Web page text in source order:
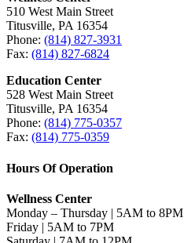
510 West Main Street
Titusville, PA 16354
Phone: (814) 827-3931
Fax: (814) 827-6824
Education Center
528 West Main Street
Titusville, PA 16354
Phone: (814) 775-0357
Fax: (814) 775-0359
Hours Of Operation
Wellness Center
Monday – Thursday | 5AM to 8PM
Friday | 5AM to 7PM